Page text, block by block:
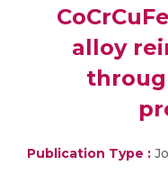
alloy
Publication Type :